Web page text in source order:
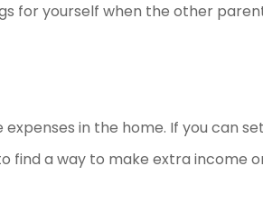
for yourself when the other
in the home. If you can
find a way to make extra income